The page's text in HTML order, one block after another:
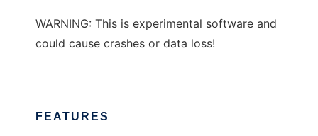
WARNING: This is experimental software and
could cause crashes or data loss!
FEATURES